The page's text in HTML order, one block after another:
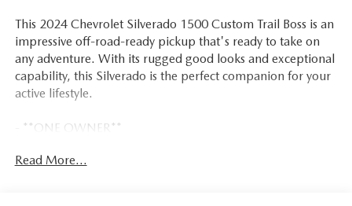
This 2024 Chevrolet Silverado 1500 Custom Trail Boss is an
impressive off-road-ready pickup that's ready to take on
any adventure. With its rugged good looks and exceptional
capability, this Silverado is the perfect companion for your
active lifestyle.
- **ONE OWNER**
- LPO, ALL-WEATHER FLOOR LINERS, 1ST AND 2ND
Read More...